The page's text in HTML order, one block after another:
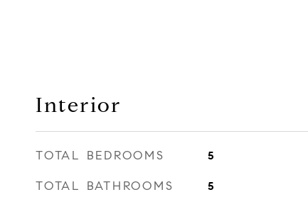
Interior
TOTAL BEDROOMS 5
TOTAL BATHROOMS 5